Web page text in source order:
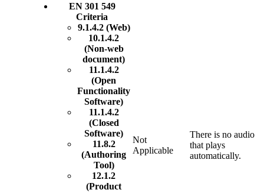
EN 301 549
Criteria
9.1.4.2 (Web)
10.1.4.2
(Non-web
document)
11.1.4.2
(Open
Functionality
Software)
11.1.4.2
(Closed
Software)
11.8.2
(Authoring
Tool)
12.1.2
(Product
Not
Applicable
There is no audio
that plays
automatically.